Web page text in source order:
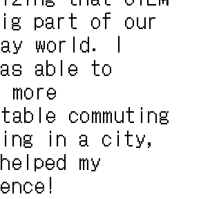
part of our
world. I
able to
more
commuting
in a city,
my